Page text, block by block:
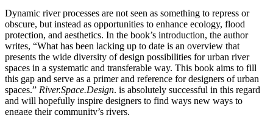
Dynamic river processes are not seen as something to repress or
obscure, but instead as opportunities to enhance ecology, flood
protection, and aesthetics. In the book’s introduction, the author
writes, “What has been lacking up to date is an overview that
presents the wide diversity of design possibilities for urban river
spaces in a systematic and transferable way. This book aims to fill
this gap and serve as a primer and reference for designers of urban
spaces.” River.Space.Design. is absolutely successful in this regard
and will hopefully inspire designers to find ways new ways to
engage their community’s rivers.